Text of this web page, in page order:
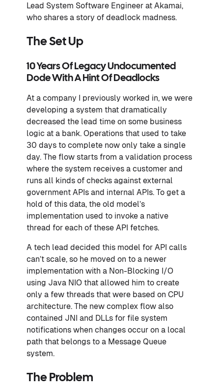
Lead System Software Engineer at Akamai,
who shares a story of deadlock madness.
The Set Up
10 Years Of Legacy Undocumented
Dode With A Hint Of Deadlocks
At a company I previously worked in, we were
developing a system that dramatically
decreased the lead time on some business
logic at a bank. Operations that used to take
30 days to complete now only take a single
day. The flow starts from a validation process
where the system receives a customer and
runs all kinds of checks against external
government APIs and internal APIs. To get a
hold of this data, the old model’s
implementation used to invoke a native
thread for each of these API fetches.
A tech lead decided this model for API calls
can’t scale, so he moved on to a newer
implementation with a Non-Blocking I/O
using Java NIO that allowed him to create
only a few threads that were based on CPU
architecture. The new complex flow also
contained JNI and DLLs for file system
notifications when changes occur on a local
path that belongs to a Message Queue
system.
The Problem